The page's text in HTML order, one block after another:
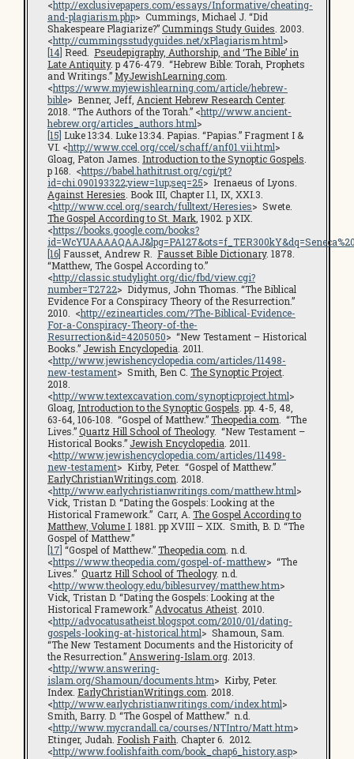
<http://exclusivepapers.com/essays/Informative/cheating-
and-plagiarism.php> Cummings, Michael J. “Did
Shakespeare Plagiarize?”Cummings Study Guides . 2003.
<http://cummingsstudyguides.net/xPlagiarism.html>
[14] Reed. Pseudepigraphy, Authorship, and ‘The Bible’ in
Late Antiquity. p 476-479. “Hebrew Bible: Torah, Prophets
and Writings.” MyJewishLearning.com
<https://www.myjewishlearning.com/article/hebrew-
bible> Benner, Jeff, Ancient Hebrew Research Center.
2018. “The Authors of the Torah.” <http://www.ancient-
hebrew.org/articles_authors.html>
[15] Luke 13:34. Luke 13:34. Papias. “Papias.” Fragment I &
VI. <http://www.ccel.org/ccel/schaff/anf01.vii.html>
Gloag, Paton James. Introduction to the Synoptic Gospels
p 168. <https://babel.hathitrust.org/cgi/pt?
id=chi.090193322;view=1up;seq=25> Irenaeus of Lyons.
Against Heresies . Book III, Chapter I.1, IX, XXI.3.
<http://www.ccel.org/search/fulltext/Heresies> Swete.
The Gospel According to St. Mark , 1902. p XIX.
<https://books.google.com/books?
[16] Fausset, Andrew R. Fausset Bible Dictionary. 1878.
“Matthew, The Gospel According to.”
<http://classic.studylight.org/dic/fbd/view.cgi?
number=T2722> Didymus, John Thomas. “The Biblical
Evidence For a Conspiracy Theory of the Resurrection.”
2010. <http://ezinearticles.com/?The-Biblical-Evidence-
For-a-Conspiracy-Theory-of-the-
Resurrection&id=4205050> “New Testament – Historical
Books.” Jewish Encyclopedia . 2011.
<http://www.jewishencyclopedia.com/articles/11498-
new-testament> Smith, Ben C. The Synoptic Project
2018.
<http://www.textexcavation.com/synopticproject.html>
Gloag, Introduction to the Synoptic Gospels . pp. 4-5, 48,
63-64, 106-108. “Gospel of Matthew.”Theopedia.com . “The
Lives.”Quartz Hill School of Theology. “New Testament –
Historical Books.” Jewish Encyclopedia . 2011.
<http://www.jewishencyclopedia.com/articles/11498-
new-testament> Kirby, Peter. “Gospel of Matthew.”
EarlyChristianWritings.com . 2018.
<http://www.earlychristianwritings.com/matthew.html>
Vick, Tristan D. “Dating the Gospels: Looking at the
Historical Framework.” Carr, A. The Gospel According to
Matthew, Volume I . 1881. pp XVIII – XIX. Smith, B. D. “The
Gospel of Matthew.”
[17] “Gospel of Matthew.”Theopedia.com . n.d.
<https://www.theopedia.com/gospel-of-matthew> “The
Lives.” Quartz Hill School of Theology. n.d.
<http://www.theology.edu/biblesurvey/matthew.htm>
Vick, Tristan D. “Dating the Gospels: Looking at the
Historical Framework.” Advocatus Atheist . 2010.
<http://advocatusatheist.blogspot.com/2010/01/dating-
gospels-looking-at-historical.html> Shamoun, Sam.
“The New Testament Documents and the Historicity of
the Resurrection.” Answering-Islam.org . 2013.
<http://www.answering-
islam.org/Shamoun/documents.htm> Kirby, Peter.
Index. EarlyChristianWritings.com . 2018.
<http://www.earlychristianwritings.com/index.html>
Smith, Barry. D. “The Gospel of Matthew.” n.d.
<http://www.mycrandall.ca/courses/NTIntro/Matt.htm>
Etinger, Judah. Foolish Faith . Chapter 6. 2012.
<http://www.foolishfaith.com/book_chap6_history.asp>